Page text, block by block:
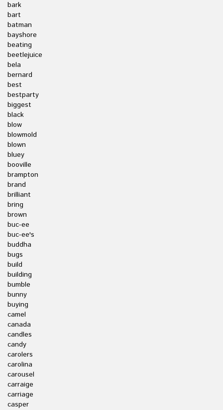
bark
bart
batman
bayshore
beating
beetlejuice
bela
bernard
best
bestparty
biggest
black
blow
blowmold
blown
bluey
booville
brampton
brand
brilliant
bring
brown
buc-ee
buc-ee's
buddha
bugs
build
building
bumble
bunny
buying
camel
canada
candles
candy
carolers
carolina
carousel
carraige
carriage
casper